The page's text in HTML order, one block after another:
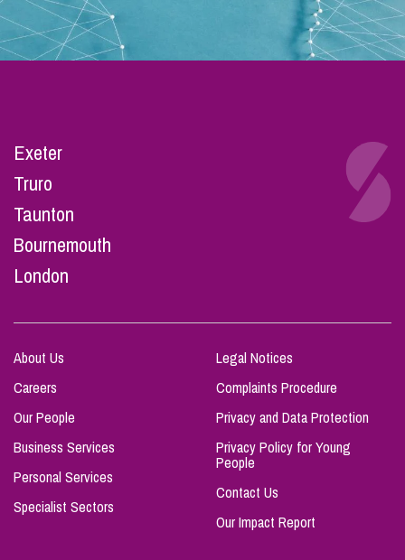
Exeter
Truro
Taunton
Bournemouth
London
About Us
Careers
Our People
Business Services
Personal Services
Specialist Sectors
Legal Notices
Complaints Procedure
Privacy and Data Protection
Privacy Policy for Young
People
Contact Us
Our Impact Report